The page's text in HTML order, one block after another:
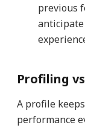
previous
Profiling
A profile
performance